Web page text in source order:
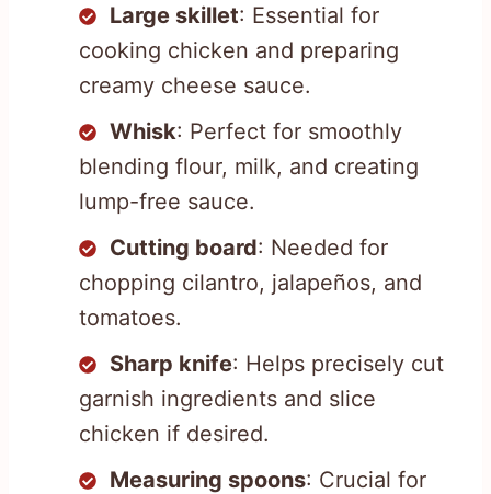
Large skillet: Essential for
cooking chicken and preparing
creamy cheese sauce.
Whisk: Perfect for smoothly
blending flour, milk, and creating
lump-free sauce.
Cutting board: Needed for
chopping cilantro, jalapeños, and
tomatoes.
Sharp knife: Helps precisely cut
garnish ingredients and slice
chicken if desired.
Measuring spoons: Crucial for